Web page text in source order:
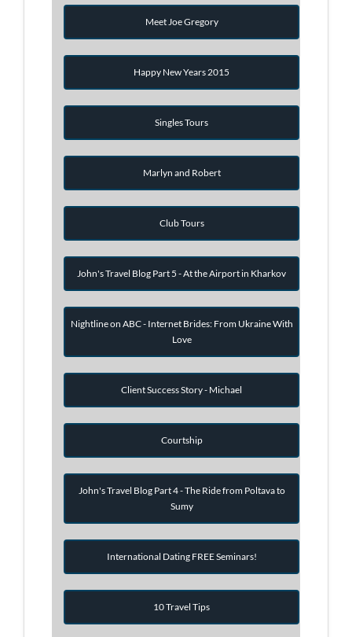
Meet Joe Gregory
Happy New Years 2015
Singles Tours
Marlyn and Robert
Club Tours
John's Travel Blog Part 5 - At the Airport in Kharkov
Nightline on ABC - Internet Brides: From Ukraine With
Love
Client Success Story - Michael
Courtship
John's Travel Blog Part 4 - The Ride from Poltava to
Sumy
International Dating FREE Seminars!
10 Travel Tips